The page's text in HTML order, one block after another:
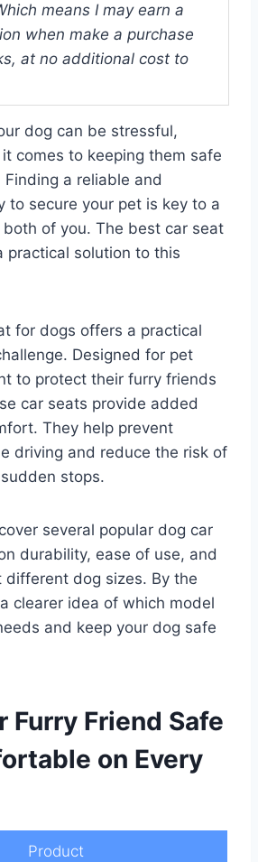
means I may earn a
when make a purchase
at no additional cost to
dog can be stressful,
comes to keeping them safe
a reliable and
to secure your pet is key to a
of you. The best car seat
practical solution to this
for dogs offers a practical
Designed for pet
to protect their furry friends
car seats provide added
They help prevent
driving and reduce the risk of
stops.
several popular dog car
durability, ease of use, and
dog sizes. By the
clearer idea of which model
and keep your dog safe
Furry Friend Safe
on Every
Product